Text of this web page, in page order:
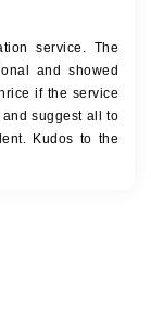
service. The
and showed
if the service
suggest all to
Kudos to the